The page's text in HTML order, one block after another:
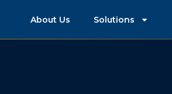
About Us Solutions